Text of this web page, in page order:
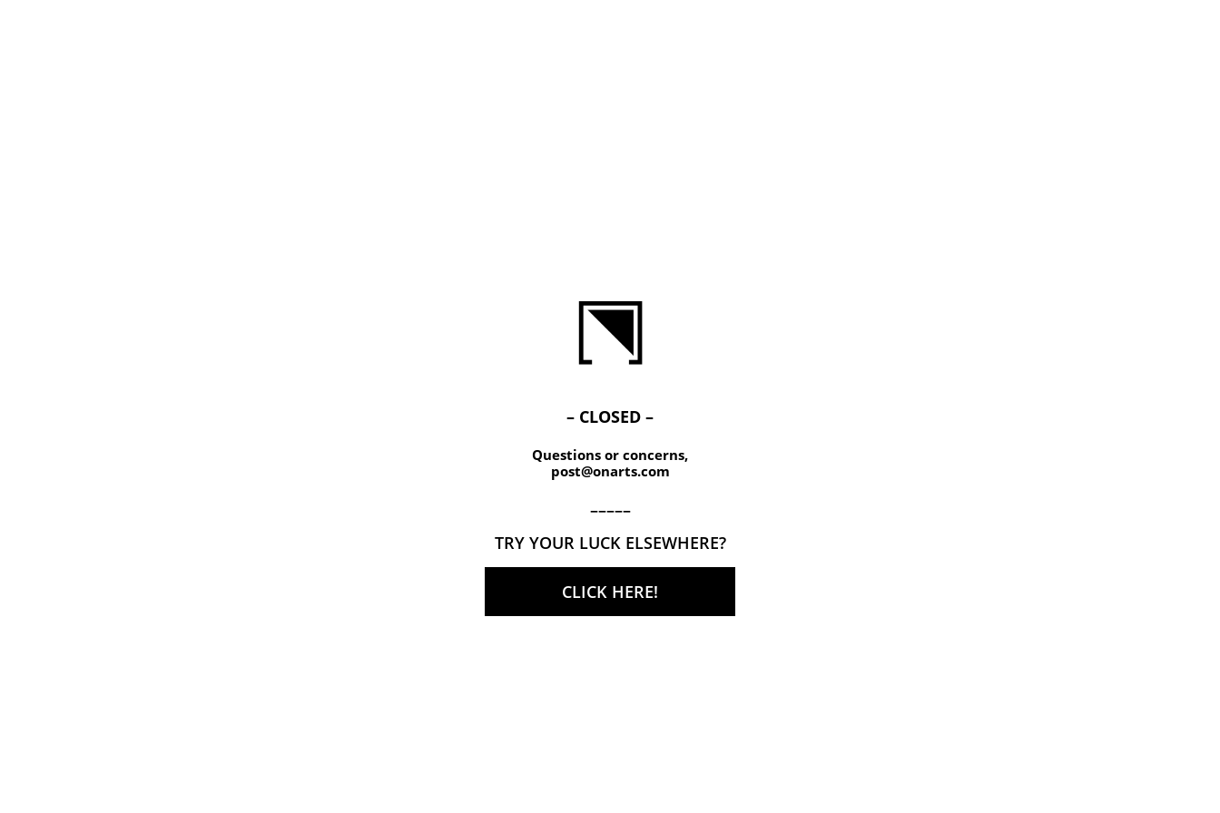
– CLOSED –
Questions or concerns,
post@onarts.com
–––––
TRY YOUR LUCK ELSEWHERE?
CLICK HERE!